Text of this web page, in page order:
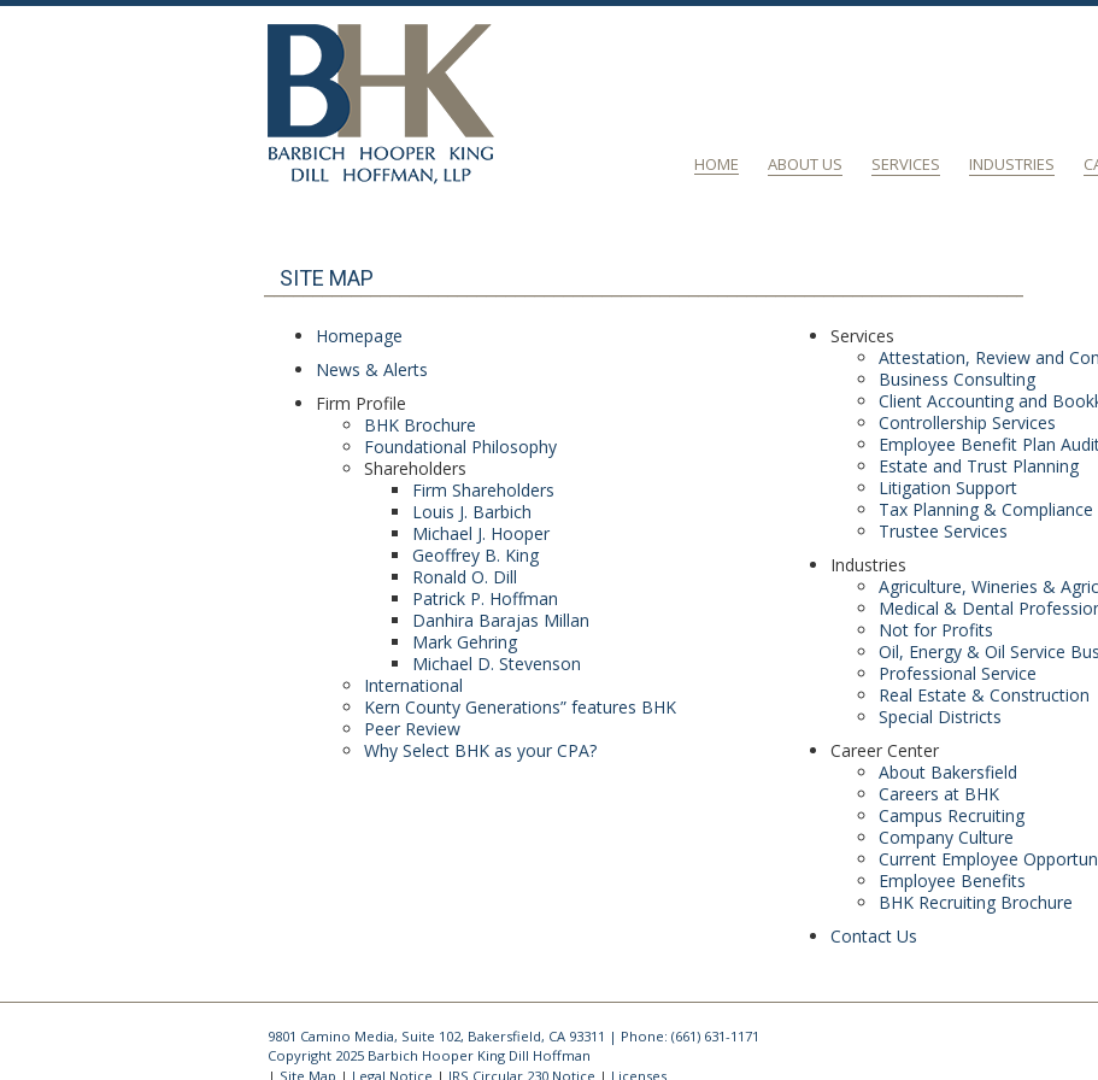
HOME ABOUT US SERVICES INDUSTRIES
SITE MAP
Homepage
News & Alerts
Firm Profile
BHK Brochure
Foundational Philosophy
Shareholders
Firm Shareholders
Louis J. Barbich
Michael J. Hooper
Geoffrey B. King
Ronald O. Dill
Patrick P. Hoffman
Danhira Barajas Millan
Mark Gehring
Michael D. Stevenson
International
Kern County Generations” features BHK
Peer Review
Why Select BHK as your CPA?
Services
Attestation, Review and
Business Consulting
Client Accounting and
Controllership Services
Employee Benefit Plan
Estate and Trust Planning
Litigation Support
Tax Planning & Compliance
Trustee Services
Industries
Agriculture, Wineries &
Medical & Dental
Not for Profits
Oil, Energy & Oil Service
Professional Service
Real Estate & Construction
Special Districts
Career Center
About Bakersfield
Careers at BHK
Campus Recruiting
Company Culture
Current Employee
Employee Benefits
BHK Recruiting Brochure
Contact Us
9801 Camino Media, Suite 102, Bakersfield, CA 93311 | Phone: (661) 631-1171
Copyright 2025 Barbich Hooper King Dill Hoffman
Site Map
Legal Notice IRS Circular 230 Notice Licenses